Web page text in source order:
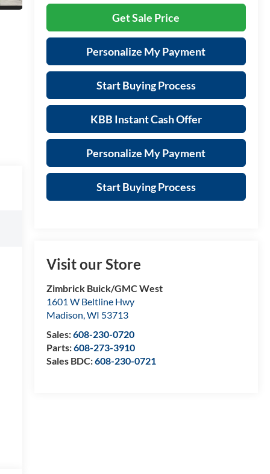
Get Sale Price
Personalize My Payment
Start Buying Process
KBB Instant Cash Offer
Personalize My Payment
Start Buying Process
Visit our Store
Zimbrick Buick/GMC West
1601 W Beltline Hwy
Madison,WI 53713
Sales:608-230-0720
Parts:608-273-3910
Sales BDC:608-230-0721